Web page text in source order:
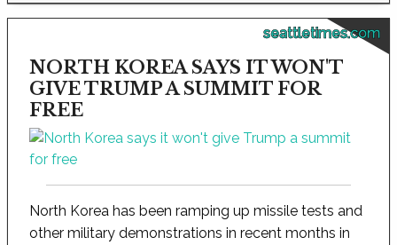
seattletimes.com
NORTH KOREA SAYS IT WON'T
GIVE TRUMP A SUMMIT FOR
FREE
North Korea has been ramping up missile tests and
other military demonstrations in recent months in